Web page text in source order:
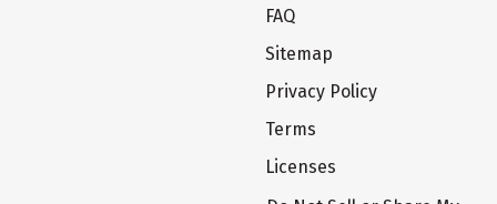
FAQ
Sitemap
Privacy Policy
Terms
Licenses